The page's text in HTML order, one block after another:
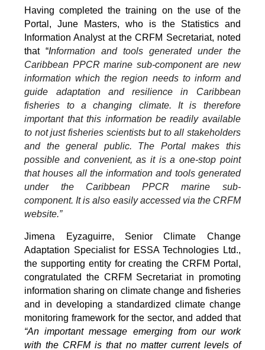
Having completed the training on the use of the
Portal, June Masters, who is the Statistics and
Information Analyst at the CRFM Secretariat, noted
that “Information and tools generated under the
Caribbean PPCR marine sub-component are new
information which the region needs to inform and
guide adaptation and resilience in Caribbean
fisheries to a changing climate. It is therefore
important that this information be readily available
to not just fisheries scientists but to all stakeholders
and the general public. The Portal makes this
possible and convenient, as it is a one-stop point
that houses all the information and tools generated
under the Caribbean PPCR marine sub-
component. It is also easily accessed via the CRFM
website.”
Jimena Eyzaguirre, Senior Climate Change
Adaptation Specialist for ESSA Technologies Ltd.,
the supporting entity for creating the CRFM Portal,
congratulated the CRFM Secretariat in promoting
information sharing on climate change and fisheries
and in developing a standardized climate change
monitoring framework for the sector, and added that
“An important message emerging from our work
with the CRFM is that no matter current levels of